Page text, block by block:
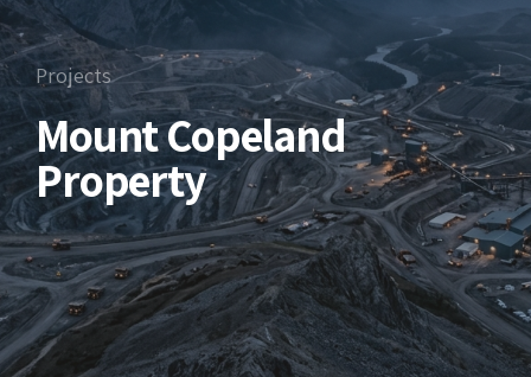
Projects
Mount Copeland
Property